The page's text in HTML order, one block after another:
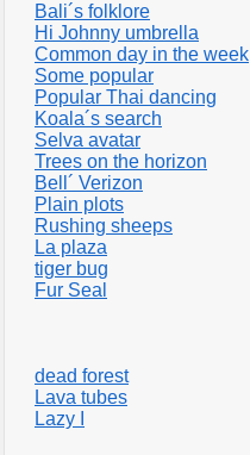
Bali´s folklore
Hi Johnny umbrella
Common day in the week
Some popular
Popular Thai dancing
Koala´s search
Selva avatar
Trees on the horizon
Bell´ Verizon
Plain plots
Rushing sheeps
La plaza
tiger bug
Fur Seal
dead forest
Lava tubes
Lazy I